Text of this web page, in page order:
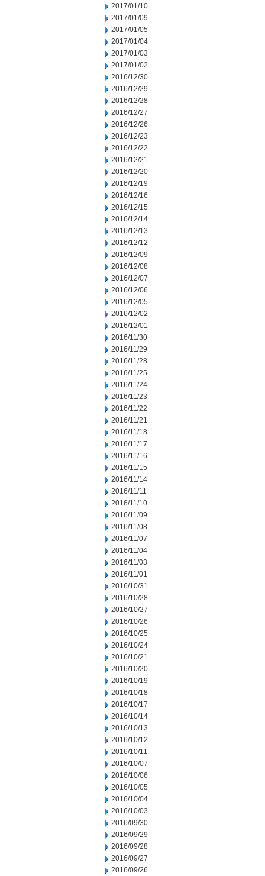
2017/01/10
2017/01/09
2017/01/05
2017/01/04
2017/01/03
2017/01/02
2016/12/30
2016/12/29
2016/12/28
2016/12/27
2016/12/26
2016/12/23
2016/12/22
2016/12/21
2016/12/20
2016/12/19
2016/12/16
2016/12/15
2016/12/14
2016/12/13
2016/12/12
2016/12/09
2016/12/08
2016/12/07
2016/12/06
2016/12/05
2016/12/02
2016/12/01
2016/11/30
2016/11/29
2016/11/28
2016/11/25
2016/11/24
2016/11/23
2016/11/22
2016/11/21
2016/11/18
2016/11/17
2016/11/16
2016/11/15
2016/11/14
2016/11/11
2016/11/10
2016/11/09
2016/11/08
2016/11/07
2016/11/04
2016/11/03
2016/11/01
2016/10/31
2016/10/28
2016/10/27
2016/10/26
2016/10/25
2016/10/24
2016/10/21
2016/10/20
2016/10/19
2016/10/18
2016/10/17
2016/10/14
2016/10/13
2016/10/12
2016/10/11
2016/10/07
2016/10/06
2016/10/05
2016/10/04
2016/10/03
2016/09/30
2016/09/29
2016/09/28
2016/09/27
2016/09/26